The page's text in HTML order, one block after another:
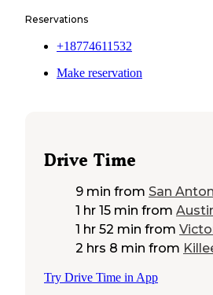
Reservations
+18774611532
Make reservation
Drive Time
9 min from San
1 hr 15 min from
1 hr 52 min from
2 hrs 8 min from
Try Drive Time in App